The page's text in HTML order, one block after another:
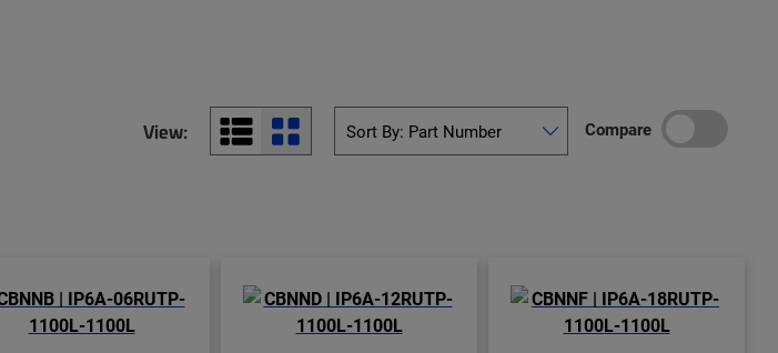
View: Compare